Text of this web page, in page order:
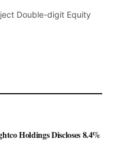
Double-digit Equity
Holdings Discloses 8.4%